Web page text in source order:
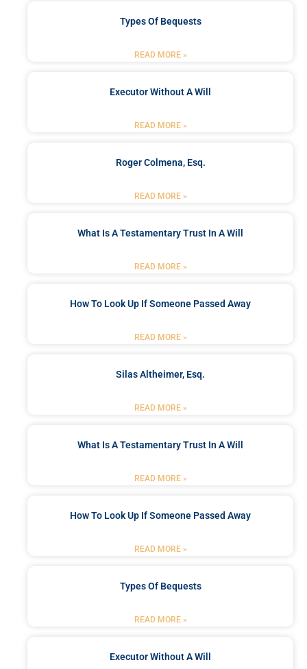
Types Of Bequests
READ MORE »
Executor Without A Will
READ MORE »
Roger Colmena, Esq.
READ MORE »
What Is A Testamentary Trust In A Will
READ MORE »
How To Look Up If Someone Passed Away
READ MORE »
Silas Altheimer, Esq.
READ MORE »
What Is A Testamentary Trust In A Will
READ MORE »
How To Look Up If Someone Passed Away
READ MORE »
Types Of Bequests
READ MORE »
Executor Without A Will